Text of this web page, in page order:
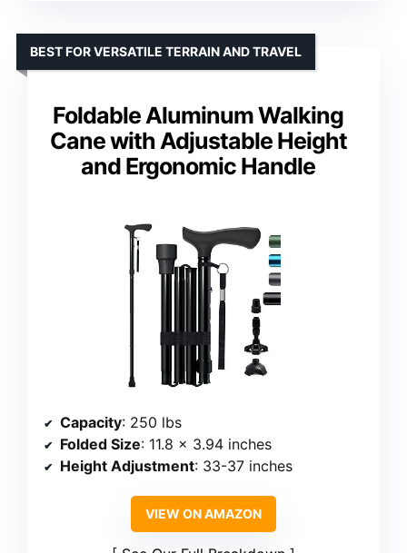
Foldable Aluminum Walking
Cane with Adjustable Height
and Ergonomic Handle
BEST FOR VERSATILE TERRAIN AND TRAVEL
Capacity: 250 lbs
Folded Size: 11.8 x 3.94 inches
Height Adjustment: 33-37 inches
VIEW ON AMAZON